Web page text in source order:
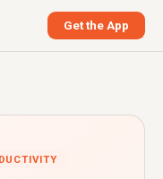
Get the App